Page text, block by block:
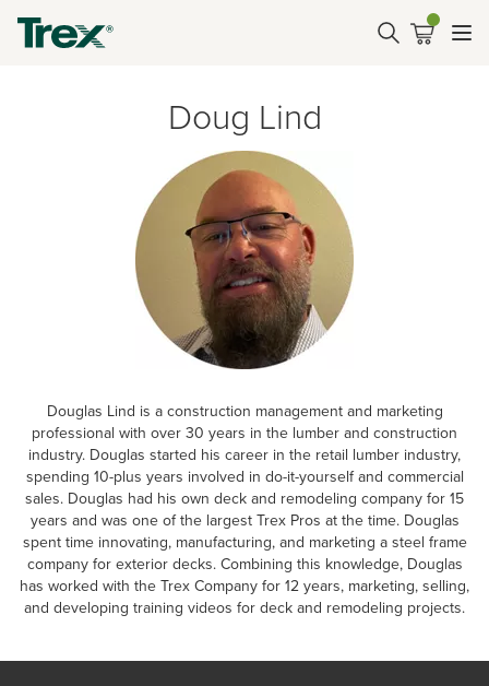
Doug Lind
Douglas Lind is a construction management and marketing
professional with over 30 years in the lumber and construction
industry. Douglas started his career in the retail lumber industry,
spending 10-plus years involved in do-it-yourself and commercial
sales. Douglas had his own deck and remodeling company for 15
years and was one of the largest Trex Pros at the time. Douglas
spent time innovating, manufacturing, and marketing a steel frame
company for exterior decks. Combining this knowledge, Douglas
has worked with the Trex Company for 12 years, marketing, selling,
and developing training videos for deck and remodeling projects.